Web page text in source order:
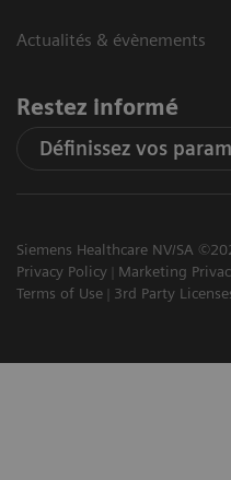
Actualités & évènements
Restez informé
Définissez vos
Siemens Healthcare NV/SA
Privacy Policy
Marketing
Terms of Use
3rd Party